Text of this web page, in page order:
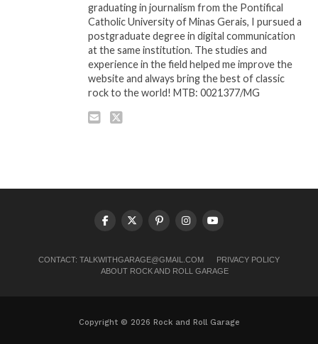
graduating in journalism from the Pontifical
Catholic University of Minas Gerais, I pursued a
postgraduate degree in digital communication
at the same institution. The studies and
experience in the field helped me improve the
website and always bring the best of classic
rock to the world! MTB: 0021377/MG
CONTACT: TALKWITHGARAGE@GMAIL.COM
PRIVACY POLICY
ABOUT ROCK AND ROLL GARAGE
Copyright © 2026 Rock and Roll Garage